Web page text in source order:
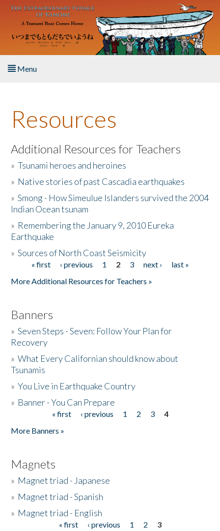
Skip to main content
Menu
About the Book
Listen to the Book
Activities
The Story & Student Exchange
Donate
Resources
Additional Resources for Teachers
»Tsunami heroes and heroines
» Native stories of past Cascadia earthquakes
»Smong - How Simeulue Islanders survived the 2004
Indian Ocean tsunam
» Remembering the January 9, 2010 Eureka
Earthquake
»Sources of North Coast Seismicity
Pages« first ‹ previous 1 2 3 next ›
last »
More Additional Resources for Teachers »
Banners
»Seven Steps - Seven: Follow Your Plan for
Recovery
»What Every Californian should know about
Tsunamis
»You Live in Earthquake Country
» Banner - You Can Prepare
« first ‹ previous 1 2 3
4
More Banners »
Magnets
» Magnet triad - Japanese
» Magnet triad - Spanish
» Magnet triad - English
« first ‹ previous 1 2
3